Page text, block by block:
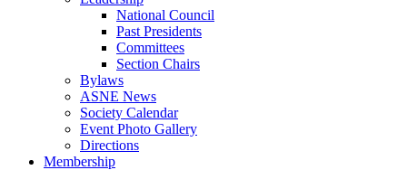
National Council
Past Presidents
Committees
Section Chairs
Bylaws
ASNE News
Society Calendar
Event Photo Gallery
Directions
Membership